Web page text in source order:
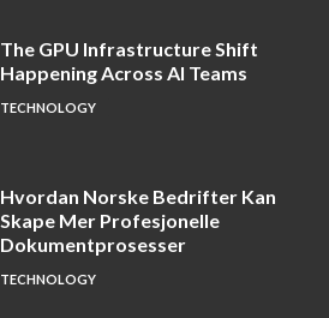
The GPU Infrastructure Shift
Happening Across AI Teams
TECHNOLOGY
Hvordan Norske Bedrifter Kan
Skape Mer Profesjonelle
Dokumentprosesser
TECHNOLOGY